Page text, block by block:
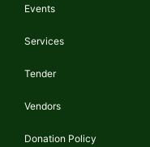
Events
Services
Tender
Vendors
Donation Policy